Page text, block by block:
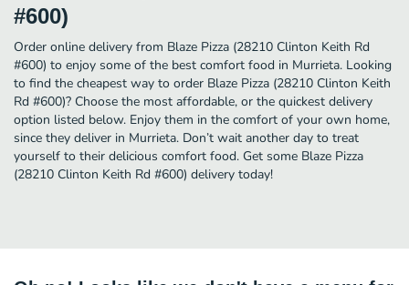
#600)
Order online delivery from Blaze Pizza (28210 Clinton Keith Rd
#600) to enjoy some of the best comfort food in Murrieta. Looking
to find the cheapest way to order Blaze Pizza (28210 Clinton Keith
Rd #600)? Choose the most affordable, or the quickest delivery
option listed below. Enjoy them in the comfort of your own home,
since they deliver in Murrieta. Don’t wait another day to treat
yourself to their delicious comfort food. Get some Blaze Pizza
(28210 Clinton Keith Rd #600) delivery today!